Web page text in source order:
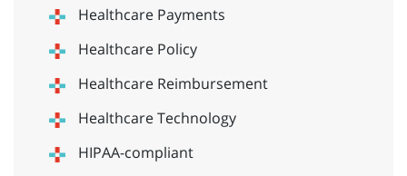
Healthcare Payments
Healthcare Policy
Healthcare Reimbursement
Healthcare Technology
HIPAA-compliant